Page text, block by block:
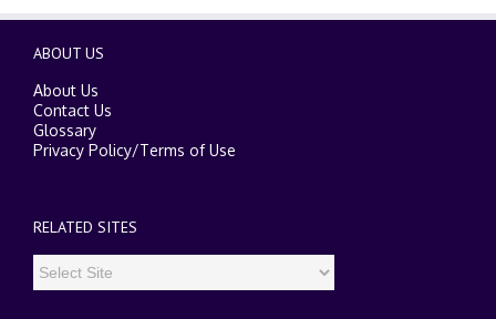
ABOUT US
About Us
Contact Us
Glossary
Privacy Policy/Terms of Use
RELATED SITES